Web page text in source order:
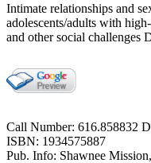
Intimate relationships and
adolescents/adults with
and other social challenges
Call Number: 616.858832
ISBN: 1934575887
Pub. Info: Shawnee